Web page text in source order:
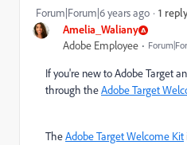
Amelia_Waliany
Adobe Employee
Forum|Forum|6 years ago 1
If you're new to Adobe Target
through theAdobe Target
TheAdobe Target Welcome Kit